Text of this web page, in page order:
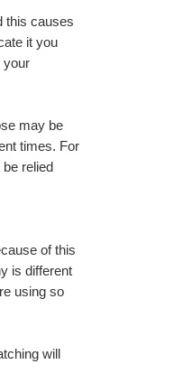
this causes
it you
your
may be
times. For
relied
of this
is different
using so
will